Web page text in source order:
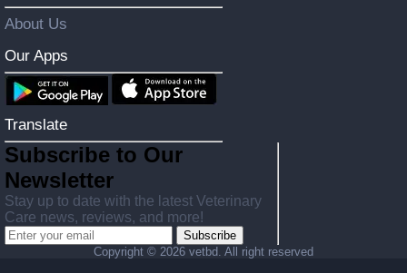
About Us
Our Apps
Translate
Subscribe to Our
Newsletter
Stay up to date with the latest Veterinary
Care news, reviews, and more!
Subscribe
Copyright © 2026 vetbd. All right reserved